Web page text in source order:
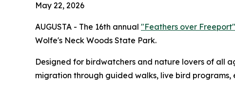
May 22, 2026
AUGUSTA - The 16th annual "Feathers over Freeport"
Wolfe's Neck Woods State Park.
Designed for birdwatchers and nature lovers of all
migration through guided walks, live bird